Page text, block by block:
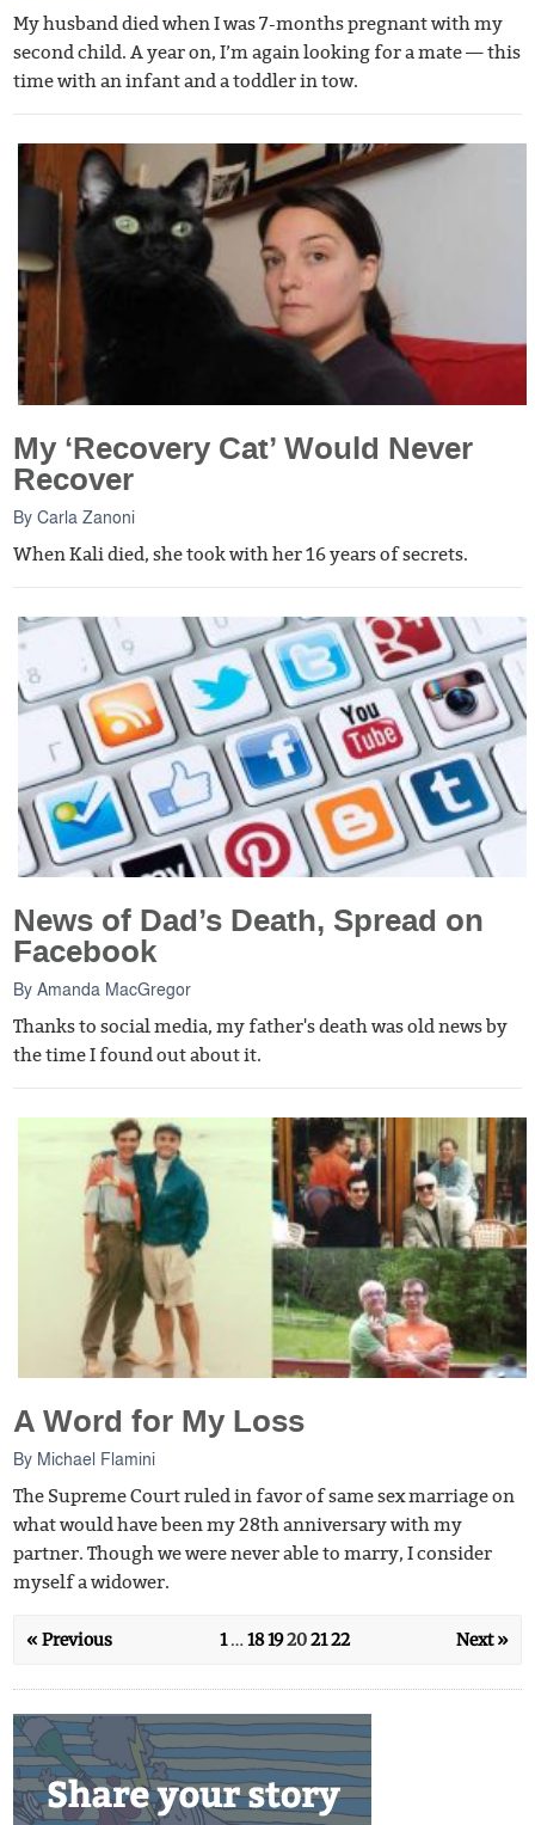
My husband died when I was 7-months pregnant with my
second child. A year on, I’m again looking for a mate — this
time with an infant and a toddler in tow.
My ‘Recovery Cat’ Would Never
Recover
ByCarla Zanoni
When Kali died, she took with her 16 years of secrets.
News of Dad’s Death, Spread on
Facebook
ByAmanda MacGregor
Thanks to social media, my father's death was old news by
the time I found out about it.
A Word for My Loss
By Michael Flamini
The Supreme Court ruled in favor of same sex marriage on
what would have been my 28th anniversary with my
partner. Though we were never able to marry, I consider
myself a widower.
« Previous 1 … 1819202122 Next »